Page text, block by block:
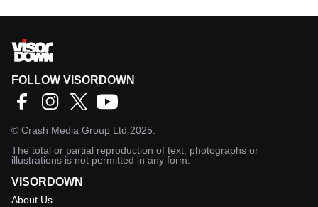
FOLLOW VISORDOWN
© Crash Media Group Ltd 2025.
The total or partial reproduction of text, photographs or
illustrations is not permitted in any form.
VISORDOWN
About Us